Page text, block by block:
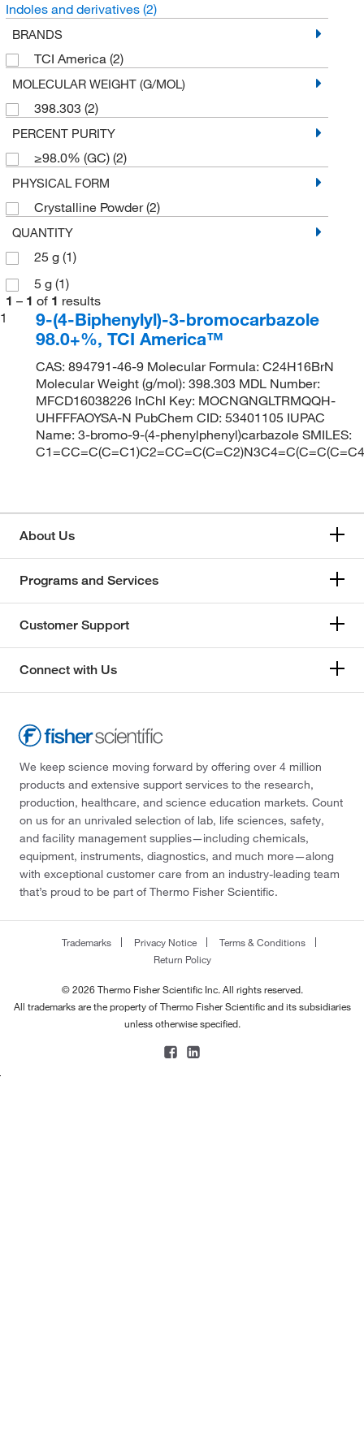
Indoles and derivatives (2)
BRANDS
TCI America (2)
MOLECULAR WEIGHT (G/MOL)
398.303 (2)
PERCENT PURITY
≥98.0% (GC) (2)
PHYSICAL FORM
Crystalline Powder(2)
QUANTITY
25 g (1)
5 g (1)
1 – 1 of 1 results
1
9-(4-Biphenylyl)-3-bromocarbazole
98.0+%, TCI America™
CAS: 894791-46-9 Molecular Formula: C24H16BrN
Molecular Weight (g/mol): 398.303 MDL Number:
MFCD16038226 InChI Key: MOCNGNGLTRMQQH-
UHFFFAOYSA-N PubChem CID: 53401105 IUPAC
Name: 3-bromo-9-(4-phenylphenyl)carbazole SMILES:
About Us
Programs and Services
Customer Support
Connect with Us
We keep science moving forward by offering over 4 million
products and extensive support services to the research,
production, healthcare, and science education markets. Count
on us for an unrivaled selection of lab, life sciences, safety,
and facility management supplies—including chemicals,
equipment, instruments, diagnostics, and much more—along
with exceptional customer care from an industry-leading team
that’s proud to be part of Thermo Fisher Scientific.
Trademarks Privacy Notice
Terms & Conditions
Return Policy
© 2026 Thermo Fisher Scientific Inc. All rights reserved.
All trademarks are the property of Thermo Fisher Scientific and its subsidiaries
unless otherwise specified.